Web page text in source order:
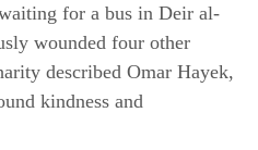
for a bus in Deir al-
wounded four other
described Omar Hayek,
kindness and